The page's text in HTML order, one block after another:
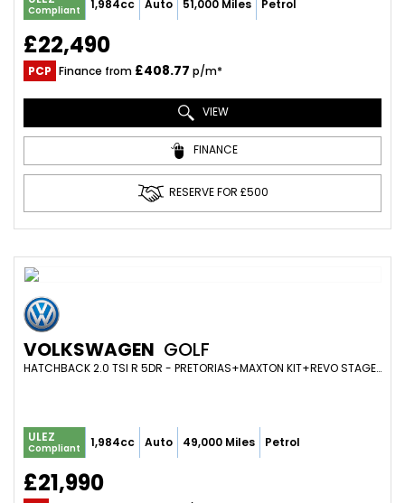
Compliant 1,984cc Auto 51,000 Miles Petrol
£22,490
PCP Finance from £408.77 p/m*
VIEW
FINANCE
RESERVE FOR £500
VOLKSWAGEN GOLF
HATCHBACK 2.0 TSI R 5DR - PRETORIAS+MAXTON KIT+REVO STAGE1+DYNAUDIO+REVERSE CAM+HEATED SEATS+360BHP (2017/67)
ULEZ
Compliant 1,984cc Auto 49,000 Miles Petrol
£21,990